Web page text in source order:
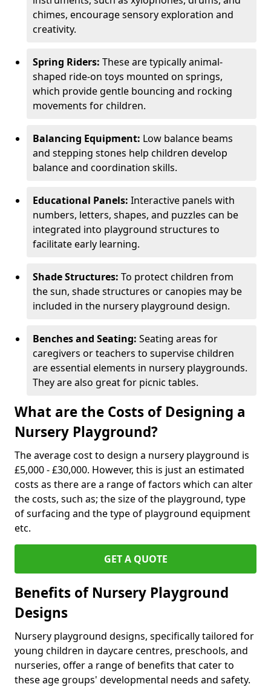
chimes, encourage sensory exploration and
creativity.
Spring Riders: These are typically animal-
shaped ride-on toys mounted on springs,
which provide gentle bouncing and rocking
movements for children.
Balancing Equipment: Low balance beams
and stepping stones help children develop
balance and coordination skills.
Educational Panels: Interactive panels with
numbers, letters, shapes, and puzzles can be
integrated into playground structures to
facilitate early learning.
Shade Structures: To protect children from
the sun, shade structures or canopies may be
included in the nursery playground design.
Benches and Seating: Seating areas for
caregivers or teachers to supervise children
are essential elements in nursery playgrounds.
They are also great for picnic tables.
What are the Costs of Designing a
Nursery Playground?
The average cost to design a nursery playground is
£5,000 - £30,000. However, this is just an estimated
costs as there are a range of factors which can alter
the costs, such as; the size of the playground, type
of surfacing and the type of playground equipment
etc.
GET A QUOTE
Benefits of Nursery Playground
Designs
Nursery playground designs, specifically tailored for
young children in daycare centres, preschools, and
nurseries, offer a range of benefits that cater to
these age groups' developmental needs and safety.